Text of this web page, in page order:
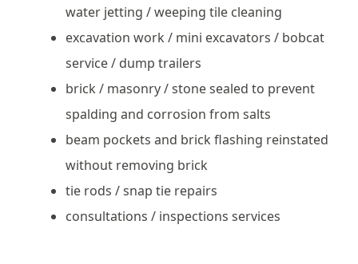
water jetting / weeping tile cleaning
excavation work / mini excavators / bobcat
service / dump trailers
brick / masonry / stone sealed to prevent
spalding and corrosion from salts
beam pockets and brick flashing reinstated
without removing brick
tie rods / snap tie repairs
consultations / inspections services